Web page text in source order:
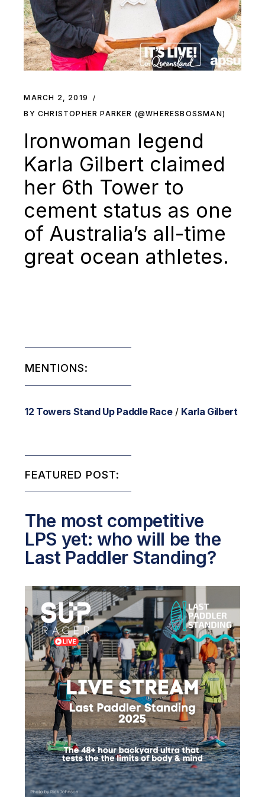
MARCH 2, 2019
BY CHRISTOPHER PARKER (@WHERESBOSSMAN)
Ironwoman legend
Karla Gilbert claimed
her 6th Tower to
cement status as one
of Australia’s all-time
great ocean athletes.
MENTIONS:
12 Towers Stand Up Paddle Race/ Karla Gilbert
FEATURED POST:
The most competitive
LPS yet: who will be the
Last Paddler Standing?